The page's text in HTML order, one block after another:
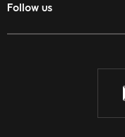
Follow us
Facebook